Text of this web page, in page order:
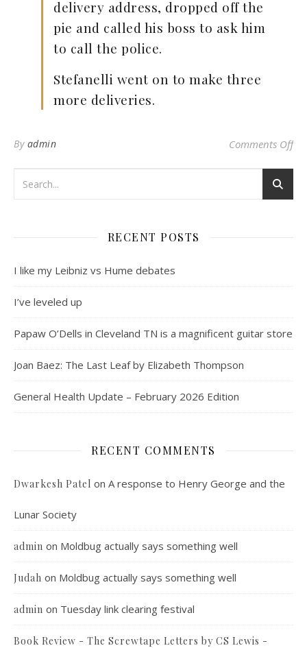
delivery address, dropped off the
pie and called his boss to ask him
to call the police.
Stefanelli went on to make three
more deliveries.
By admin Comments Offon
RECENT POSTS
I like my Leibniz vs Hume debates
I’ve leveled up
Papaw O’Dells in Cleveland TN is a magnificent guitar store
Joan Baez: The Last Leaf by Elizabeth Thompson
General Health Update – February 2026 Edition
RECENT COMMENTS
Dwarkesh Patel on A response to Henry George and the
Lunar Society
admin on Moldbug actually says something well
Judah on Moldbug actually says something well
admin on Tuesday link clearing festival
Book Review - The Screwtape Letters by CS Lewis -